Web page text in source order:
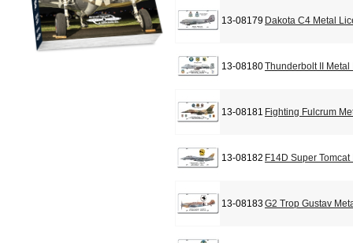
13-08179 Dakota C4 Metal
13-08180Thunderbolt II
13-08181 Fighting Fulcrum
13-08182 F14D Super
13-08183G2 Trop Gustav